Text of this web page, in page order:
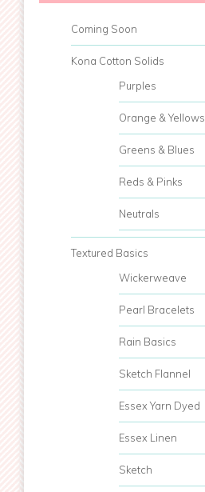
Coming Soon
Kona Cotton Solids
Purples
Orange & Yellows
Greens & Blues
Reds & Pinks
Neutrals
Textured Basics
Wickerweave
Pearl Bracelets
Rain Basics
Sketch Flannel
Essex Yarn Dyed
Essex Linen
Sketch